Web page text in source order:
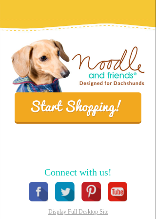
Connect with us!
Display Full Desktop Site